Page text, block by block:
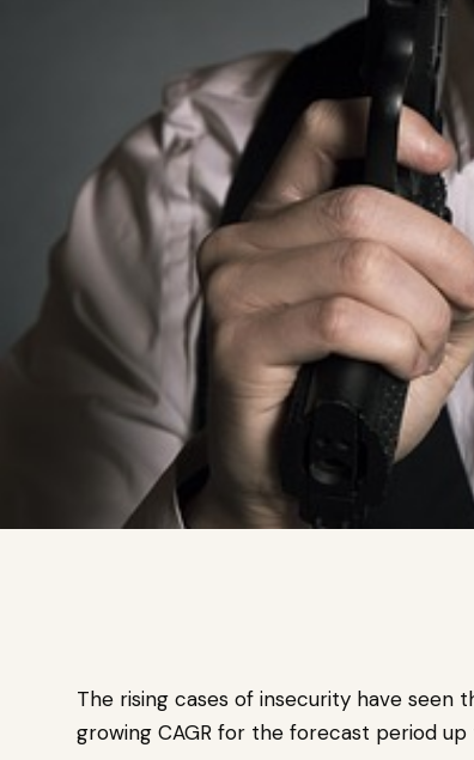
The rising cases of insecurity have seen
growing CAGR for the forecast period up